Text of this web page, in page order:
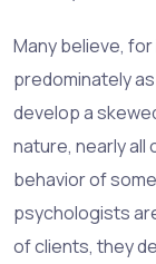
Many believe,
predominately
develop a
nature, nearly all
behavior of
psychologists
of clients, they